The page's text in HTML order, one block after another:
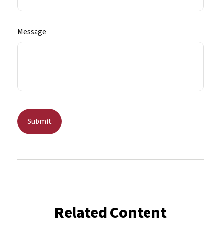
Message
Related Content